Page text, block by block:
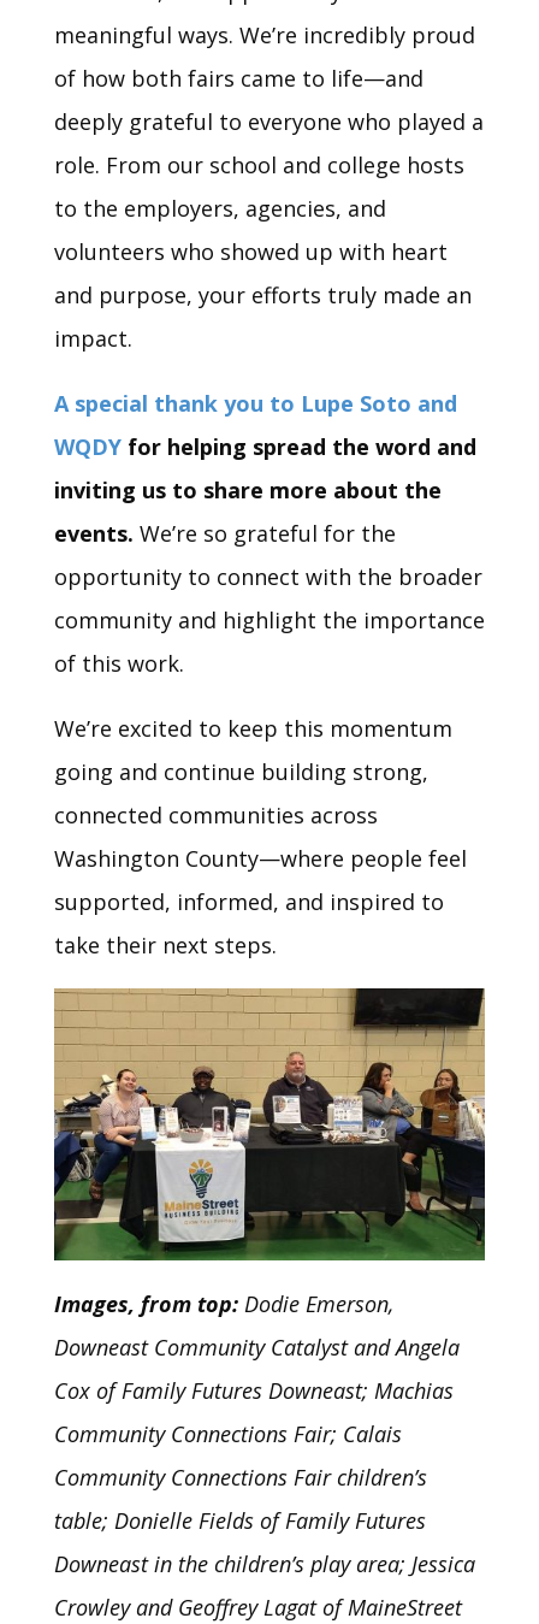
meaningful ways. We’re incredibly proud
of how both fairs came to life—and
deeply grateful to everyone who played a
role. From our school and college hosts
to the employers, agencies, and
volunteers who showed up with heart
and purpose, your efforts truly made an
impact.
A special thank you to Lupe Soto and
WQDYfor helping spread the word and
inviting us to share more about the
events. We’re so grateful for the
opportunity to connect with the broader
community and highlight the importance
of this work.
We’re excited to keep this momentum
going and continue building strong,
connected communities across
Washington County—where people feel
supported, informed, and inspired to
take their next steps.
Images, from top:Dodie Emerson,
Downeast Community Catalyst and Angela
Cox of Family Futures Downeast; Machias
Community Connections Fair; Calais
Community Connections Fair children’s
table; Donielle Fields of Family Futures
Downeast in the children’s play area; Jessica
Crowley and Geoffrey Lagat of MaineStreet